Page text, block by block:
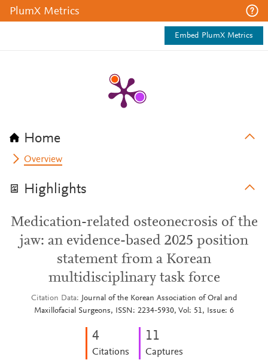
PlumX Metrics
Embed PlumX Metrics
Home
Overview
Highlights
Medication-related osteonecrosis of the
jaw: an evidence-based 2025 position
statement from a Korean
multidisciplinary task force
Citation Data
Journal of the Korean Association of Oral and
Maxillofacial Surgeons, ISSN: 2234-5930, Vol: 51, Issue: 6
4
Citations
11
Captures